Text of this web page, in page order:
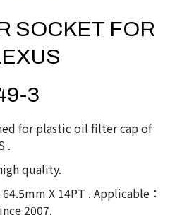
SOCKET FOR
3
for plastic oil filter cap of
.
quality.
X 14PT . Applicable：
2007.